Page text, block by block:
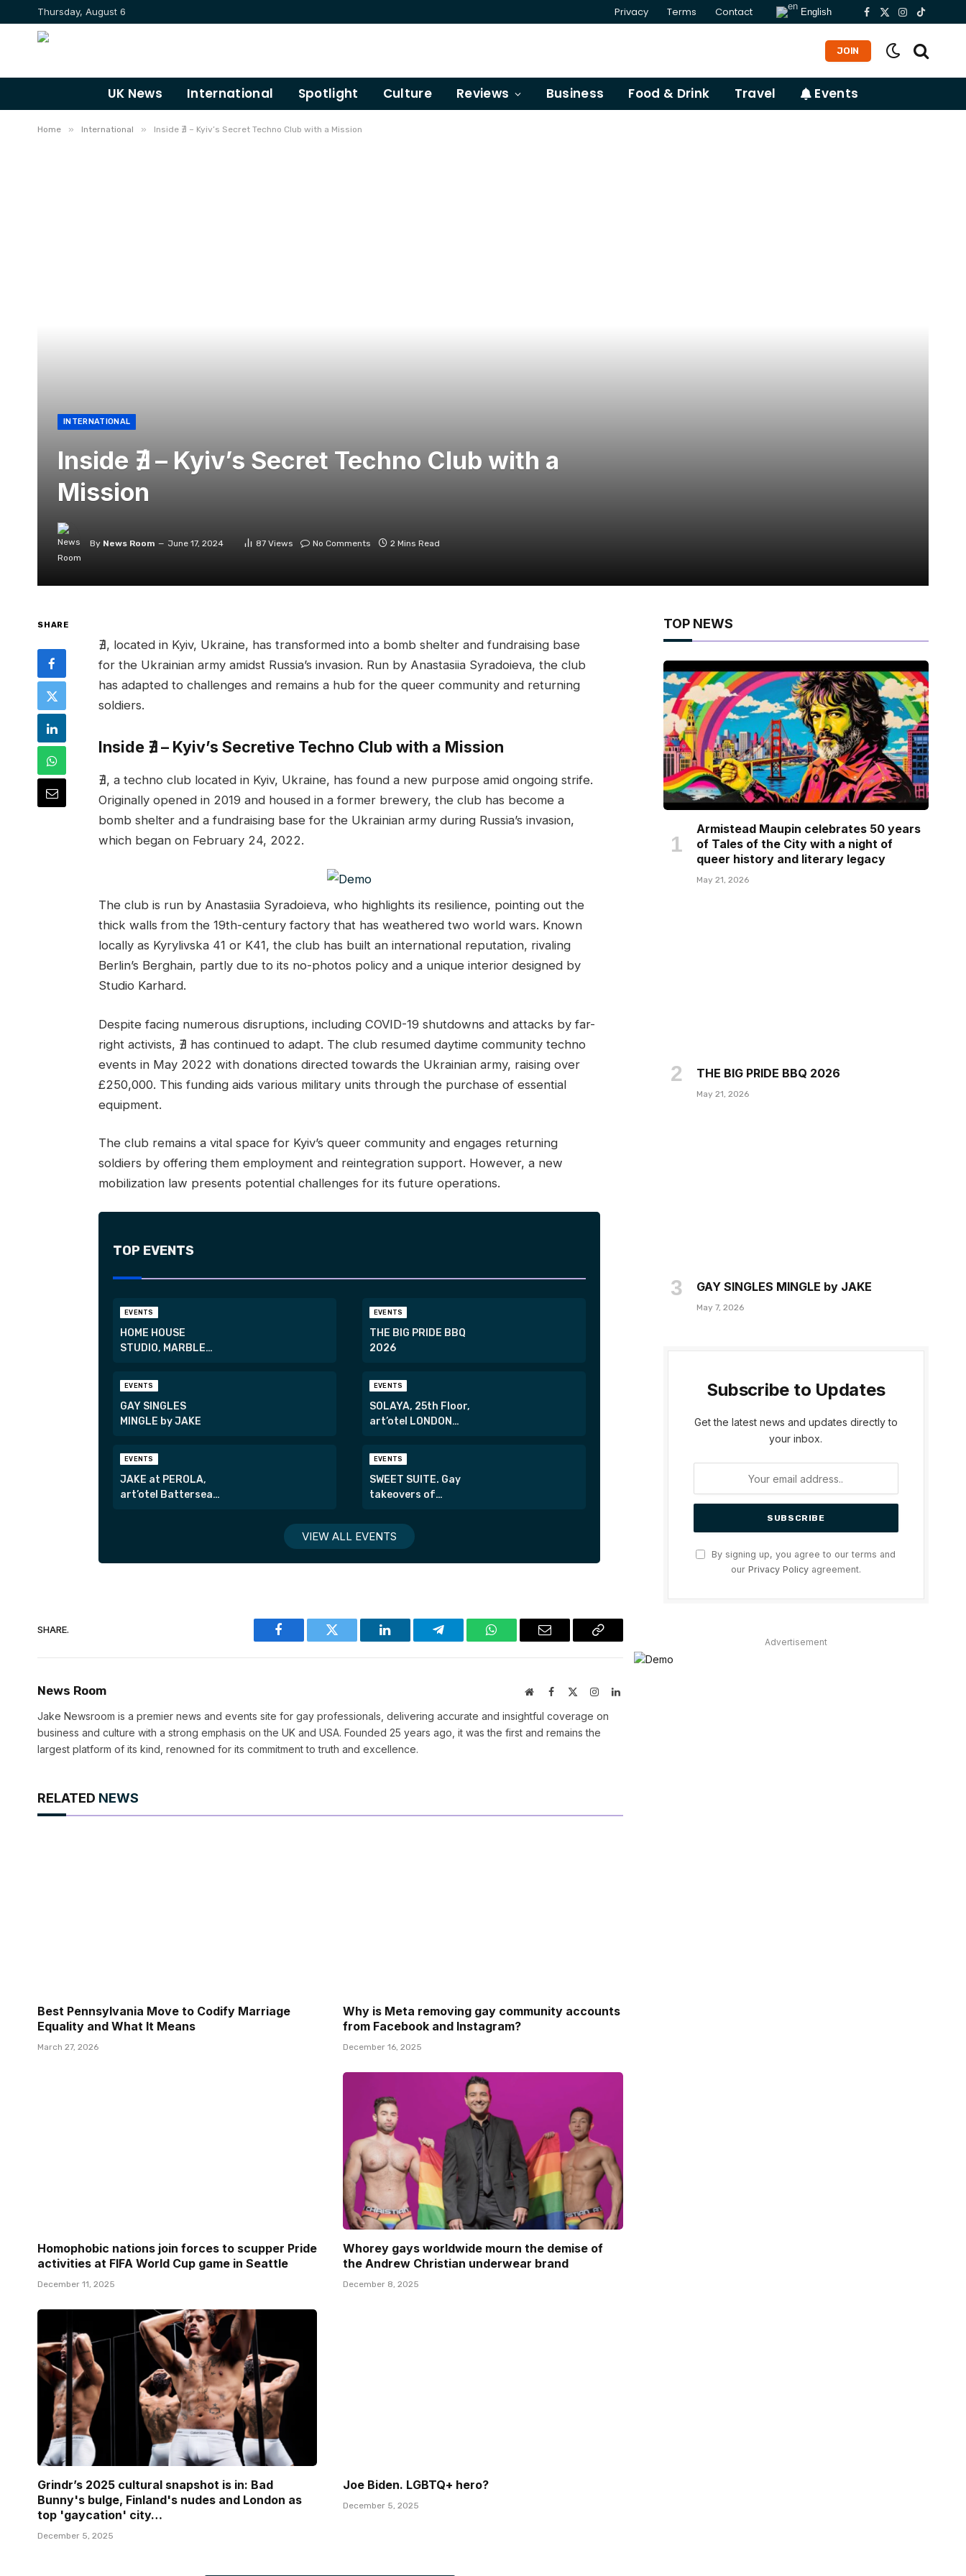
Thursday, August 6 Privacy Terms Contact English
Facebook
X
Instagram
TikTok
JOIN
UK News International Spotlight Culture Reviews Business Food & Drink Travel Events
Home » International » Inside ∄ – Kyiv’s Secret Techno Club with a Mission
INTERNATIONAL
Inside ∄ – Kyiv’s Secret Techno Club with a
Mission
By News Room June 17, 2024 87 Views No Comments 2 Mins Read
SHARE
∄, located in Kyiv, Ukraine, has transformed into a bomb shelter and fundraising base
for the Ukrainian army amidst Russia’s invasion. Run by Anastasiia Syradoieva, the club
has adapted to challenges and remains a hub for the queer community and returning
soldiers.
Inside ∄ – Kyiv’s Secretive Techno Club with a Mission
∄, a techno club located in Kyiv, Ukraine, has found a new purpose amid ongoing strife.
Originally opened in 2019 and housed in a former brewery, the club has become a
bomb shelter and a fundraising base for the Ukrainian army during Russia’s invasion,
which began on February 24, 2022.
The club is run by Anastasiia Syradoieva, who highlights its resilience, pointing out the
thick walls from the 19th-century factory that has weathered two world wars. Known
locally as Kyrylivska 41 or K41, the club has built an international reputation, rivaling
Berlin’s Berghain, partly due to its no-photos policy and a unique interior designed by
Studio Karhard.
Despite facing numerous disruptions, including COVID-19 shutdowns and attacks by far-
right activists, ∄ has continued to adapt. The club resumed daytime community techno
events in May 2022 with donations directed towards the Ukrainian army, raising over
£250,000. This funding aids various military units through the purchase of essential
equipment.
The club remains a vital space for Kyiv’s queer community and engages returning
soldiers by offering them employment and reintegration support. However, a new
mobilization law presents potential challenges for its future operations.
TOP EVENTS
EVENTS
HOME HOUSE
STUDIO, MARBLE
EVENTS
THE BIG PRIDE BBQ
2026
EVENTS
GAY SINGLES
MINGLE by JAKE
EVENTS
SOLAYA, 25th Floor,
art’otel LONDON
EVENTS
JAKE at PEROLA,
art’otel Battersea
EVENTS
SWEET SUITE. Gay
takeovers of
exclusive suites.
VIEW ALL EVENTS
SHARE.
Facebook Twitter LinkedIn Telegram WhatsAppEmail
Copy
News Room WebsiteFacebook
X
InstagramLinkedIn
Jake Newsroom is a premier news and events site for gay professionals, delivering accurate and insightful coverage on
business and culture with a strong emphasis on the UK and USA. Founded 25 years ago, it was the first and remains the
largest platform of its kind, renowned for its commitment to truth and excellence.
RELATED NEWS
Best Pennsylvania Move to Codify Marriage
Equality and What It Means
March 27, 2026
Why is Meta removing gay community accounts
from Facebook and Instagram?
December 16, 2025
Homophobic nations join forces to scupper Pride
activities at FIFA World Cup game in Seattle
December 11, 2025
Whorey gays worldwide mourn the demise of
the Andrew Christian underwear brand
December 8, 2025
Grindr’s 2025 cultural snapshot is in: Bad
Bunny's bulge, Finland's nudes and London as
top 'gaycation' city…
December 5, 2025
Joe Biden. LGBTQ+ hero?
December 5, 2025
TOP NEWS
Armistead Maupin celebrates 50 years
of Tales of the City with a night of
queer history and literary legacy
May 21, 2026
THE BIG PRIDE BBQ 2026
May 21, 2026
GAY SINGLES MINGLE by JAKE
May 7, 2026
Subscribe to Updates
Get the latest news and updates directly to
your inbox.
By signing up, you agree to our terms and
our Privacy Policyagreement.
Advertisement